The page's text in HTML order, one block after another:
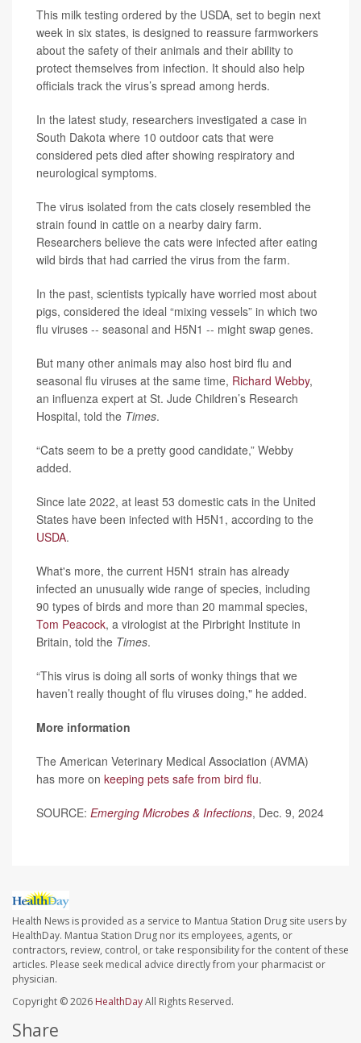
This milk testing ordered by the USDA, set to begin next
week in six states, is designed to reassure farmworkers
about the safety of their animals and their ability to
protect themselves from infection. It should also help
officials track the virus’s spread among herds.
In the latest study, researchers investigated a case in
South Dakota where 10 outdoor cats that were
considered pets died after showing respiratory and
neurological symptoms.
The virus isolated from the cats closely resembled the
strain found in cattle on a nearby dairy farm.
Researchers believe the cats were infected after eating
wild birds that had carried the virus from the farm.
In the past, scientists typically have worried most about
pigs, considered the ideal “mixing vessels” in which two
flu viruses -- seasonal and H5N1 -- might swap genes.
But many other animals may also host bird flu and
seasonal flu viruses at the same time, Richard Webby,
an influenza expert at St. Jude Children’s Research
Hospital, told the Times.
“Cats seem to be a pretty good candidate,” Webby
added.
Since late 2022, at least 53 domestic cats in the United
States have been infected with H5N1, according to the
USDA.
What's more, the current H5N1 strain has already
infected an unusually wide range of species, including
90 types of birds and more than 20 mammal species,
Tom Peacock, a virologist at the Pirbright Institute in
Britain, told the Times.
“This virus is doing all sorts of wonky things that we
haven’t really thought of flu viruses doing," he added.
More information
The American Veterinary Medical Association (AVMA)
has more on keeping pets safe from bird flu.
SOURCE: Emerging Microbes & Infections, Dec. 9, 2024
Health News is provided as a service to Mantua Station Drug site users by
HealthDay. Mantua Station Drug nor its employees, agents, or
contractors, review, control, or take responsibility for the content of these
articles. Please seek medical advice directly from your pharmacist or
physician.
Copyright © 2026 HealthDayAll Rights Reserved.
Share